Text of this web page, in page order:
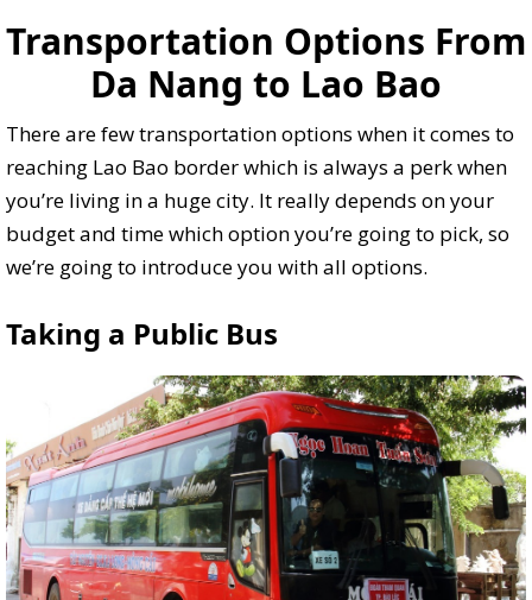
Transportation Options From
Da Nang to Lao Bao
There are few transportation options when it comes to
reaching Lao Bao border which is always a perk when
you’re living in a huge city. It really depends on your
budget and time which option you’re going to pick, so
we’re going to introduce you with all options.
Taking a Public Bus